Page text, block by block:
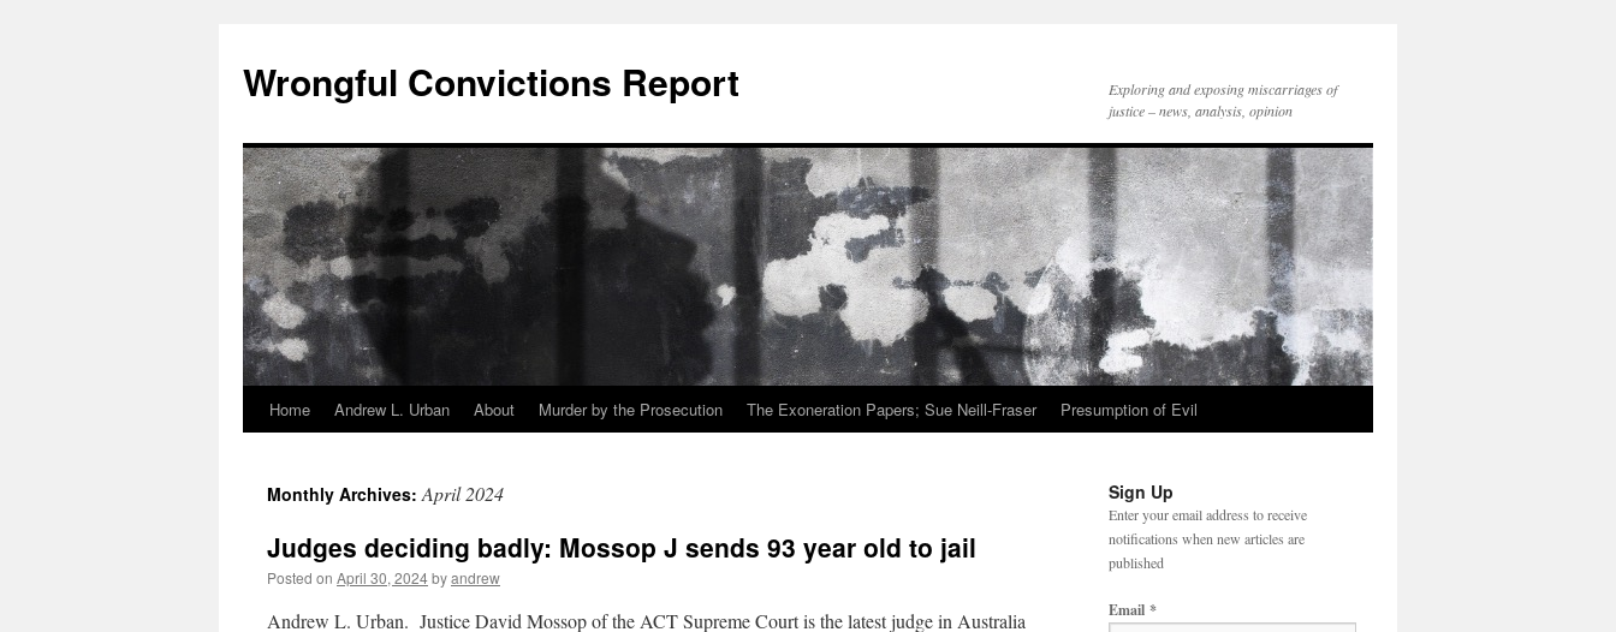
content
Wrongful Convictions Report
Exploring and exposing miscarriages of
justice – news, analysis, opinion
Home Andrew L. Urban About Murder by the Prosecution The Exoneration Papers; Sue Neill-Fraser Presumption of Evil
Monthly Archives:April 2024
Judges deciding badly: Mossop J sends 93 year old to jail
Posted on April 30, 2024byandrew
Andrew L. Urban. Justice David Mossop of the ACT Supreme Court is the latest judge in Australia
Sign Up
Enter your email address to receive
notifications when new articles are
published
Email *